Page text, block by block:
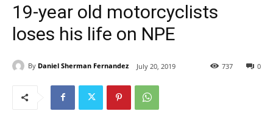
19-year old motorcyclists
loses his life on NPE
By Daniel Sherman Fernandez July 20, 2019 0
737